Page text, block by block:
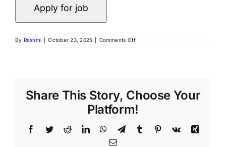
By Rashmi October 23, 2025 Comments Offon
(Remote,
India)
Share This Story, Choose Your
Platform!
Facebook
TwitterRedditLinkedInWhatsApp
TelegramTumblr Pinterest
Vk
Xing
Email